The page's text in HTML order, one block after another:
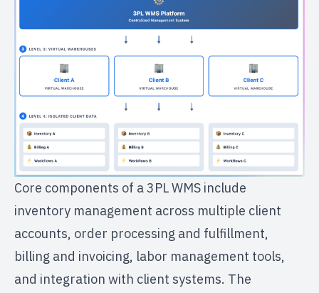
Core components of a 3PL WMS include
inventory management across multiple client
accounts, order processing and fulfillment,
billing and invoicing, labor management tools,
and integration with client systems. The